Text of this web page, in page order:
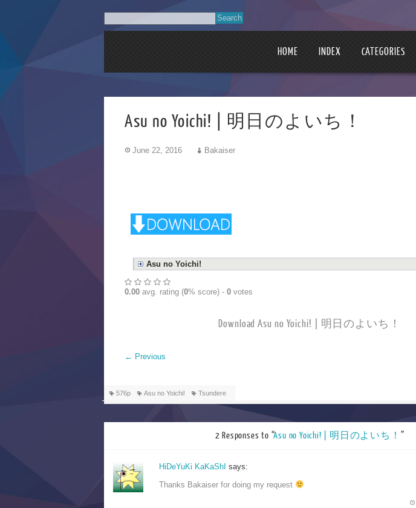
HOME INDEX CATEGORIES
Asu no Yoichi! | 明日のよいち！
June 22, 2016 Bakaiser
Asu no Yoichi!
0.00 avg. rating (0% score) - 0 votes
Download Asu no Yoichi! | 明日のよいち！
← Previous
576p Asu no Yoichi! Tsundere
2 Responses to “Asu no Yoichi! | 明日のよいち！ ”
HiDeYuKi KaKaShI says:
Thanks Bakaiser for doing my request